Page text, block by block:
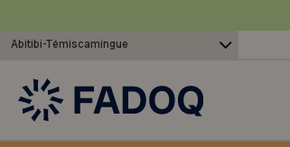
Abitibi-Témiscamingue